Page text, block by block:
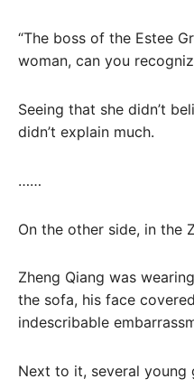
“The boss of the Estee
woman, can you
Seeing that she didn’t
didn’t explain much.
……
On the other side, in the
Zheng Qiang was
the sofa, his face
indescribable
Next to it, several young